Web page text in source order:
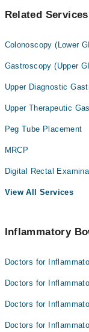
Related Services
Colonoscopy (Lower
Gastroscopy (Upper
Upper Diagnostic
Upper Therapeutic
Peg Tube Placement
MRCP
Digital Rectal
View All Services
Inflammatory
Doctors for
Doctors for
Doctors for
Doctors for